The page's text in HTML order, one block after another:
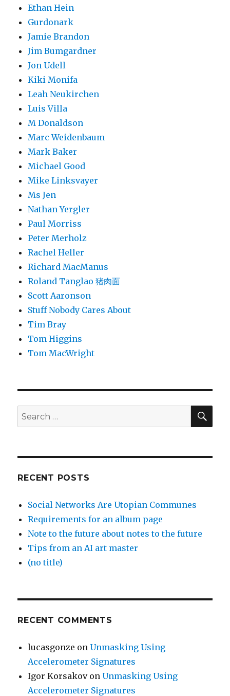
Ethan Hein
Gurdonark
Jamie Brandon
Jim Bumgardner
Jon Udell
Kiki Monifa
Leah Neukirchen
Luis Villa
M Donaldson
Marc Weidenbaum
Mark Baker
Michael Good
Mike Linksvayer
Ms Jen
Nathan Yergler
Paul Morriss
Peter Merholz
Rachel Heller
Richard MacManus
Roland Tanglao 猪肉面
Scott Aaronson
Stuff Nobody Cares About
Tim Bray
Tom Higgins
Tom MacWright
Search
for:
RECENT POSTS
Social Networks Are Utopian Communes
Requirements for an album page
Note to the future about notes to the future
Tips from an AI art master
(no title)
RECENT COMMENTS
lucasgonze onUnmasking Using
Accelerometer Signatures
Igor KorsakovonUnmasking Using
Accelerometer Signatures